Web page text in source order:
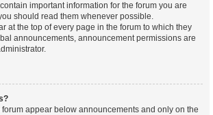
important information for the forum you are
should read them whenever possible.
at the top of every page in the forum to which they
announcements, announcement permissions are
appear below announcements and only on the